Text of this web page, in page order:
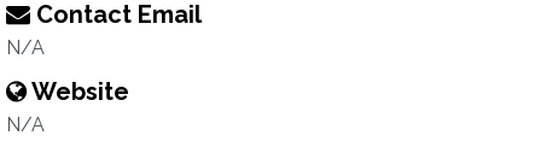
Contact Email
N/A
Website
N/A